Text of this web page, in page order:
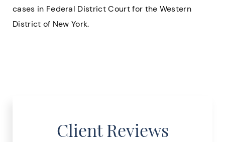
Client Reviews
cases in Federal District Court for the Western
District of New York.